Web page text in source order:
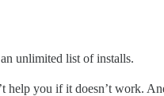
unlimited list of installs.
you if it doesn’t work.